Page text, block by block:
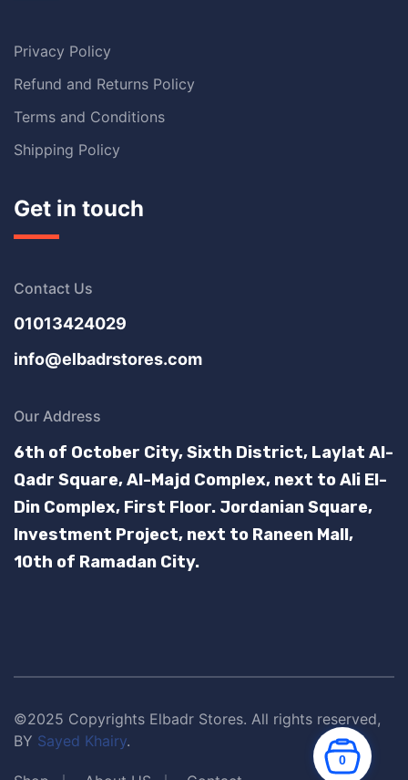
Privacy Policy
Refund and Returns Policy
Terms and Conditions
Shipping Policy
Get in touch
Contact Us
01013424029
info@elbadrstores.com
Our Address
6th of October City, Sixth District, Laylat Al-
Qadr Square, Al-Majd Complex, next to Ali El-
Din Complex, First Floor. Jordanian Square,
Investment Project, next to Raneen Mall,
10th of Ramadan City.
©2025 Copyrights Elbadr Stores. All rights reserved,
BY Sayed Khairy.
0